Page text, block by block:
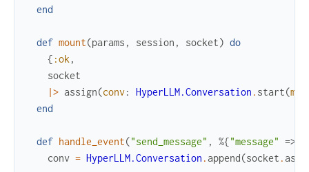
end
def mount(params , session , socket) do
{ :ok ,
socket
|> assign(conv: HyperLLM.Conversation . start(
end
def handle_event("send_message" , %{"message" =>
conv = HyperLLM.Conversation .append(socket .